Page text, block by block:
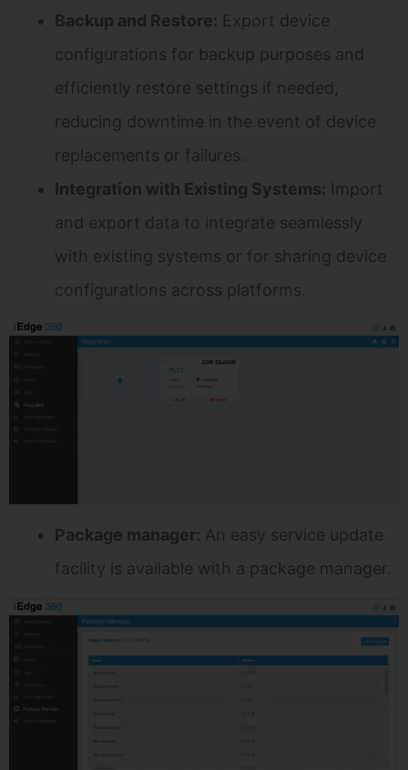
Backup and Restore: Export device
configurations for backup purposes and
efficiently restore settings if needed,
reducing downtime in the event of device
replacements or failures.
Integration with Existing Systems: Import
and export data to integrate seamlessly
with existing systems or for sharing device
configurations across platforms.
Package manager: An easy service update
facility is available with a package manager.